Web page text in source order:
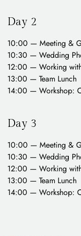
Day 2
10:00 — Meeting &
10:30 — Wedding
12:00 — Working
13:00 — Team Lunch
14:00 — Workshop:
Day 3
10:00 — Meeting &
10:30 — Wedding
12:00 — Working
13:00 — Team Lunch
14:00 — Workshop: